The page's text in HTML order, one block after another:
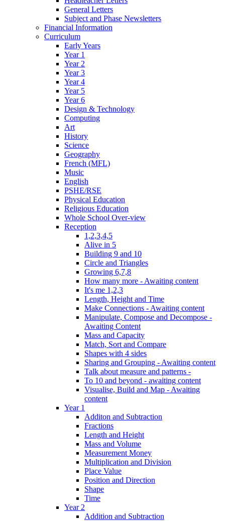
General Letters
Subject and Phase Newsletters
Financial Information
Curriculum
Early Years
Year 1
Year 2
Year 3
Year 4
Year 5
Year 6
Design & Technology
Computing
Art
History
Science
Geography
French (MFL)
Music
English
PSHE/RSE
Physical Education
Religious Education
Whole School Over-view
Reception
1,2,3,4,5
Alive in 5
Building 9 and 10
Circle and Triangles
Growing 6,7,8
How many more - Awaiting content
It's me 1,2,3
Length, Height and Time
Make Connections - Awaiting content
Manipulate, Compose and Decompose -
Awaiting Content
Mass and Capacity
Match, Sort and Compare
Shapes with 4 sides
Sharing and Grouping - Awaiting content
Talk about measure and patterns -
To 10 and beyond - awaiting content
Visualise, Build and Map - Awaiting
content
Year 1
Additon and Subtraction
Fractions
Length and Height
Mass and Volume
Measurement Money
Multiplication and Division
Place Value
Position and Direction
Shape
Time
Year 2
Addition and Subtraction